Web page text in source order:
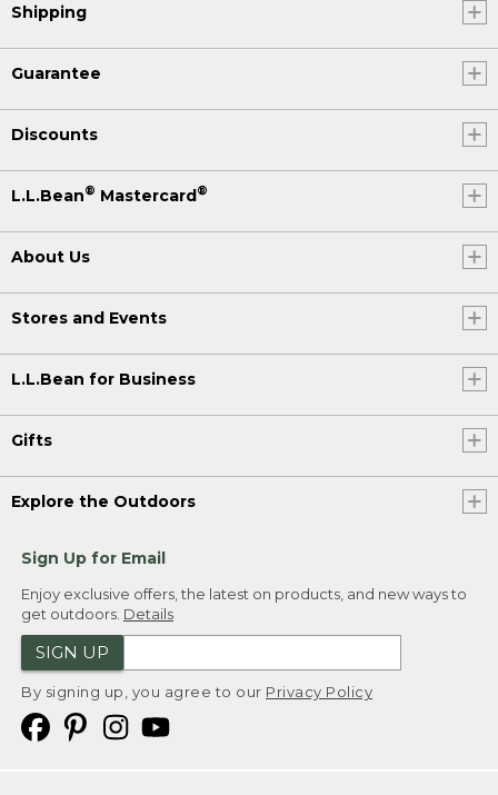
Shipping
Guarantee
Discounts
L.L.Bean® Mastercard®
About Us
Stores and Events
L.L.Bean for Business
Gifts
Explore the Outdoors
Sign Up for Email
Enjoy exclusive offers, the latest on products, and new ways to
get outdoors. Details
SIGN UP
By signing up, you agree to our Privacy Policy